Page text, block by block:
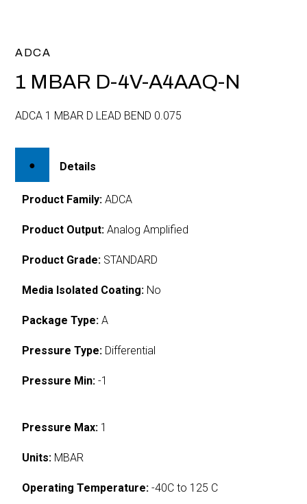
ADCA
1 MBAR D-4V-A4AAQ-N
ADCA 1 MBAR D LEAD BEND 0.075
Details
Product Family: ADCA
Product Output: Analog Amplified
Product Grade: STANDARD
Media Isolated Coating: No
Package Type: A
Pressure Type: Differential
Pressure Min: -1
Pressure Max: 1
Units: MBAR
Operating Temperature: -40C to 125 C